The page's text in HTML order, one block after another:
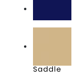
Navy
Saddle